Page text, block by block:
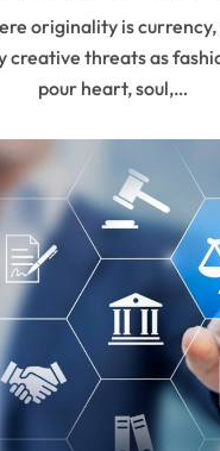
creative threats as
pour heart, soul,…